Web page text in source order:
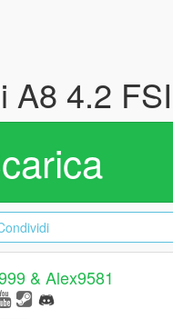
4.2
& Alex9581